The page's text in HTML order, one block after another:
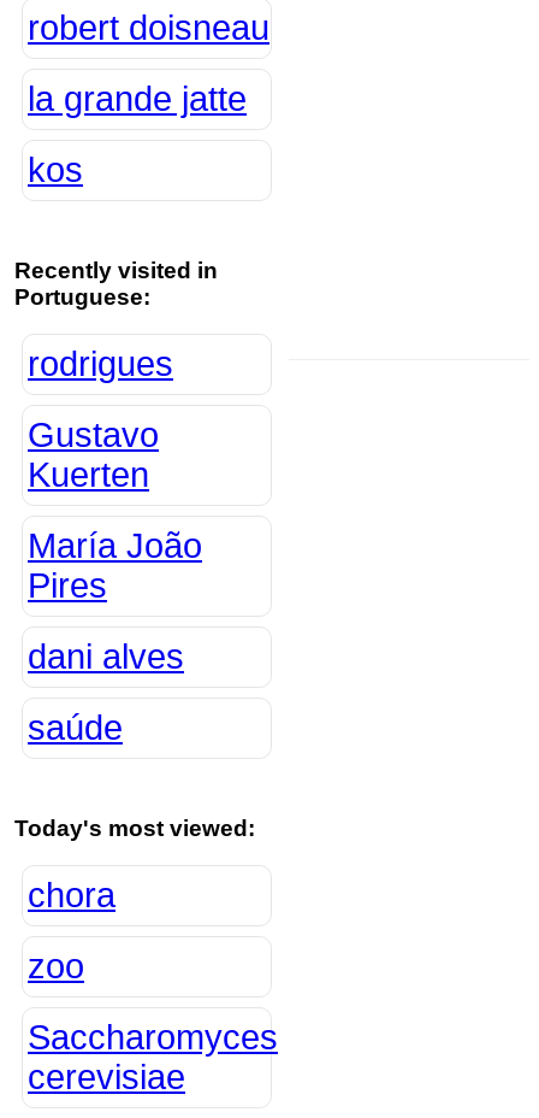
robert doisneau
la grande jatte
kos
Recently visited in
Portuguese:
rodrigues
Gustavo
Kuerten
María João
Pires
dani alves
saúde
Today's most viewed:
chora
zoo
Saccharomyces
cerevisiae